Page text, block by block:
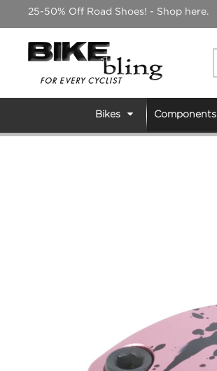
25-50% Off Road Shoes! - Shop here.
Bikes Components